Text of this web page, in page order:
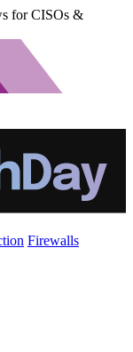
for CISOs &
Firewalls